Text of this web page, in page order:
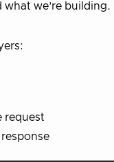
what we’re building.
request